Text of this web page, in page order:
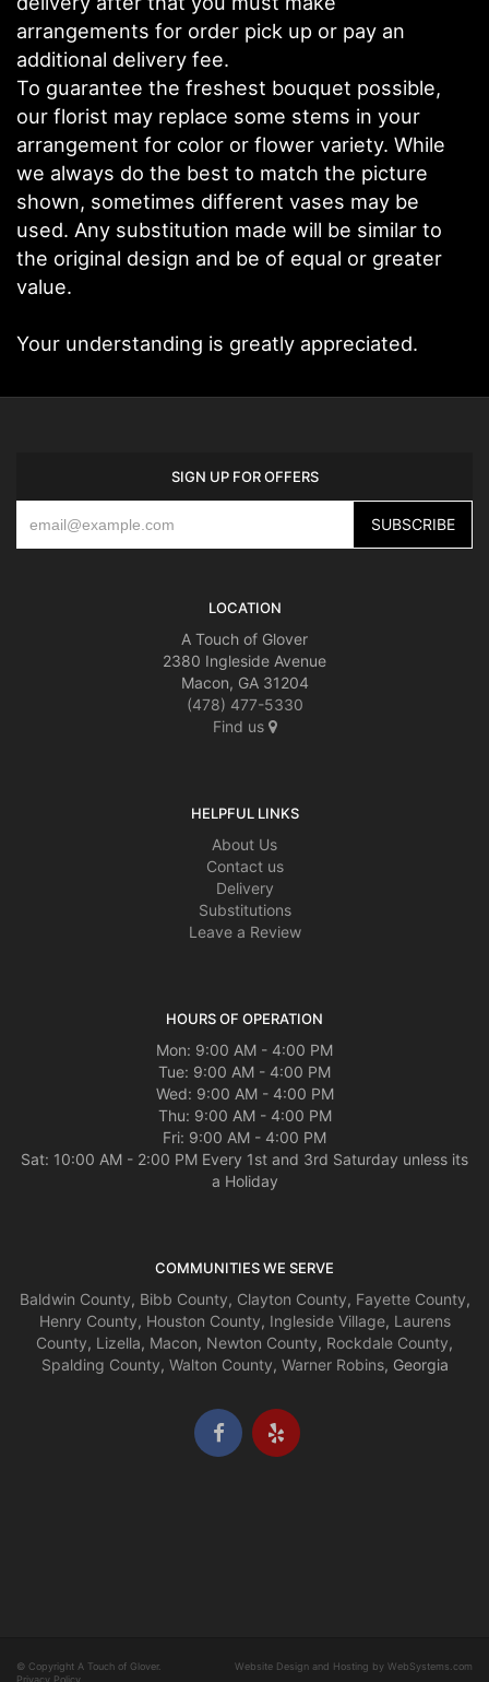
arrangements for order pick up or pay an
additional delivery fee.
To guarantee the freshest bouquet possible,
our florist may replace some stems in your
arrangement for color or flower variety. While
we always do the best to match the picture
shown, sometimes different vases may be
used. Any substitution made will be similar to
the original design and be of equal or greater
value.
Your understanding is greatly appreciated.
SIGN UP FOR OFFERS
LOCATION
A Touch of Glover
2380 Ingleside Avenue
Macon, GA 31204
(478) 477-5330
Find us
HELPFUL LINKS
About Us
Contact us
Delivery
Substitutions
Leave a Review
HOURS OF OPERATION
Mon: 9:00 AM - 4:00 PM
Tue: 9:00 AM - 4:00 PM
Wed: 9:00 AM - 4:00 PM
Thu: 9:00 AM - 4:00 PM
Fri: 9:00 AM - 4:00 PM
Sat: 10:00 AM - 2:00 PM Every 1st and 3rd Saturday unless its
a Holiday
COMMUNITIES WE SERVE
Baldwin County, Bibb County, Clayton County, Fayette County,
Henry County, Houston County, Ingleside Village, Laurens
County, Lizella, Macon, Newton County, Rockdale County,
Spalding County, Walton County, Warner Robins, Georgia
© Copyright A Touch of Glover.
Privacy Policy
Website Design and Hosting by WebSystems.com